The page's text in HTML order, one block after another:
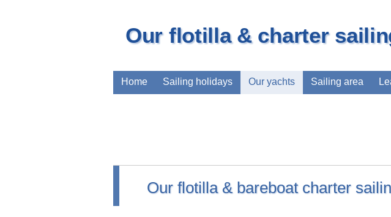
Our flotilla & charter
Home Sailing holidays Our yachts Sailing area
Our flotilla & bareboat charter